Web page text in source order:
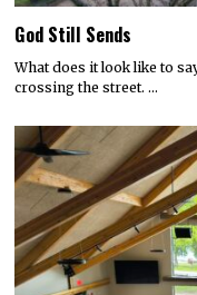
God Still Sends
What does it look like to
crossing the street. …